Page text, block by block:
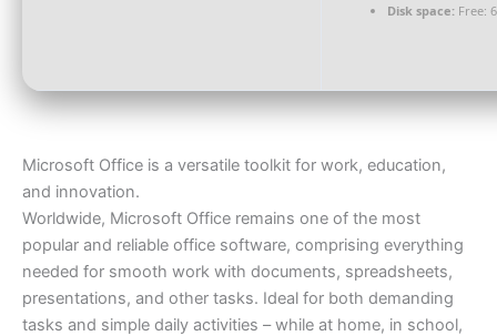
Disk space: Free:
Microsoft Office is a versatile toolkit for work, education,
and innovation.
Worldwide, Microsoft Office remains one of the most
popular and reliable office software, comprising everything
needed for smooth work with documents, spreadsheets,
presentations, and other tasks. Ideal for both demanding
tasks and simple daily activities – while at home, in school,